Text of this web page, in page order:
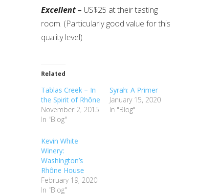
Excellent – US$25 at their tasting
room. (Particularly good value for this
quality level)
Related
Tablas Creek – In
the Spirit of Rhône
November 2, 2015
In "Blog"
Syrah: A Primer
January 15, 2020
In "Blog"
Kevin White
Winery:
Washington’s
Rhône House
February 19, 2020
In "Blog"